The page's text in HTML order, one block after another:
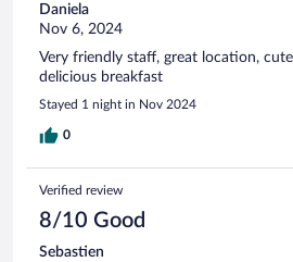
Daniela
Nov 6, 2024
Very friendly staff, great location,
delicious breakfast
Stayed 1 night in Nov 2024
0
Verified review
8/10 Good
Sebastien